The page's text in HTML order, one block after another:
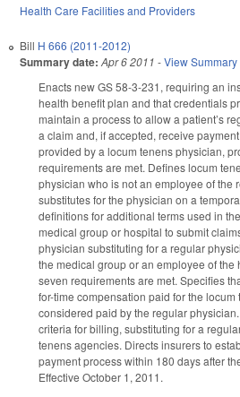
Health Care Facilities and Providers
Bill H 666 (2011-2012)
Summary date: Apr 6 2011 -View Summary
Enacts new GS 58-3-231, requiring an
health benefit plan and that credentials
maintain a process to allow a patient’s
a claim and, if accepted, receive
provided by a locum tenens physician,
requirements are met. Defines locum
physician who is not an employee of the
substitutes for the physician on a
definitions for additional terms used in
medical group or hospital to submit
physician substituting for a regular
the medical group or an employee of the
seven requirements are met. Specifies
for-time compensation paid for the
considered paid by the regular
criteria for billing, substituting for a
tenens agencies. Directs insurers to
payment process within 180 days after
Effective October 1, 2011.